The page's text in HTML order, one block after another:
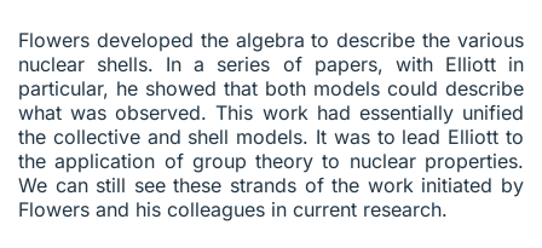
Flowers developed the algebra to describe the various
nuclear shells. In a series of papers, with Elliott in
particular, he showed that both models could describe
what was observed. This work had essentially unified
the collective and shell models. It was to lead Elliott to
the application of group theory to nuclear properties.
We can still see these strands of the work initiated by
Flowers and his colleagues in current research.